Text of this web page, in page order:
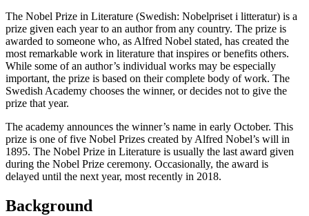
The Nobel Prize in Literature (Swedish: Nobelpriset i litteratur) is a
prize given each year to an author from any country. The prize is
awarded to someone who, as Alfred Nobel stated, has created the
most remarkable work in literature that inspires or benefits others.
While some of an author’s individual works may be especially
important, the prize is based on their complete body of work. The
Swedish Academy chooses the winner, or decides not to give the
prize that year.
The academy announces the winner’s name in early October. This
prize is one of five Nobel Prizes created by Alfred Nobel’s will in
1895. The Nobel Prize in Literature is usually the last award given
during the Nobel Prize ceremony. Occasionally, the award is
delayed until the next year, most recently in 2018.
Background